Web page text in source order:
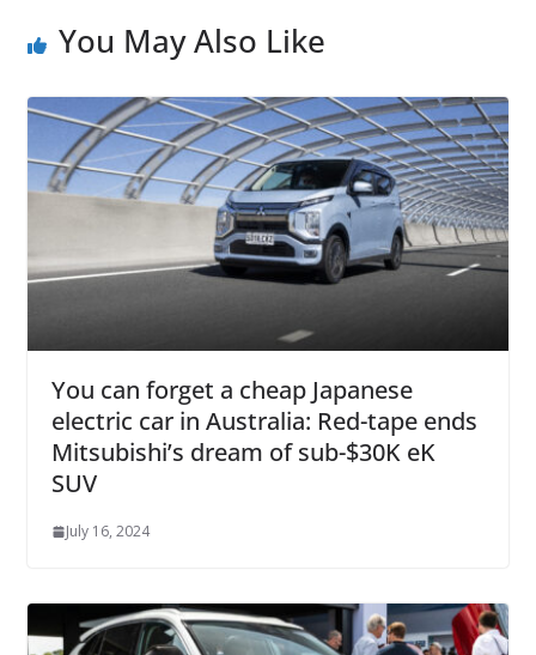
You May Also Like
You can forget a cheap Japanese
electric car in Australia: Red-tape ends
Mitsubishi’s dream of sub-$30K eK
SUV
July 16, 2024